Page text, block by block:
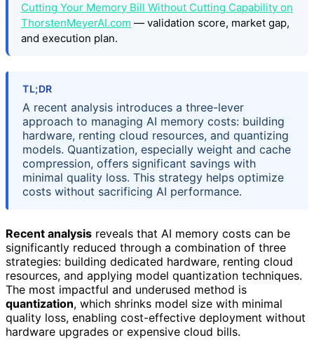
Cutting Your Memory Bill Without Cutting Capability on
ThorstenMeyerAI.com — validation score, market gap,
and execution plan.
TL;DR
A recent analysis introduces a three-lever
approach to managing AI memory costs: building
hardware, renting cloud resources, and quantizing
models. Quantization, especially weight and cache
compression, offers significant savings with
minimal quality loss. This strategy helps optimize
costs without sacrificing AI performance.
Recent analysis reveals that AI memory costs can be
significantly reduced through a combination of three
strategies: building dedicated hardware, renting cloud
resources, and applying model quantization techniques.
The most impactful and underused method is
quantization, which shrinks model size with minimal
quality loss, enabling cost-effective deployment without
hardware upgrades or expensive cloud bills.